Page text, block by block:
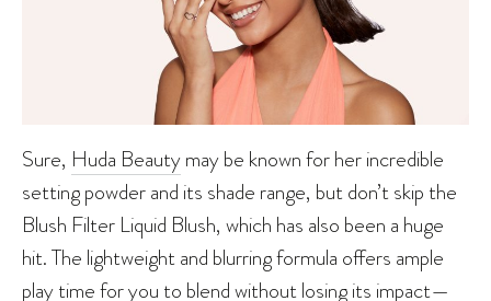
Sure, Huda Beautymay be known for her incredible
setting powder and its shade range, but don’t skip the
Blush Filter Liquid Blush, which has also been a huge
hit. The lightweight and blurring formula offers ample
play time for you to blend without losing its impact—